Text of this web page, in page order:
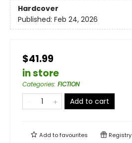
Hardcover
Published: Feb 24, 2026
$41.99
in store
Categories: FICTION
Add to cart
Add tofavourites Registry